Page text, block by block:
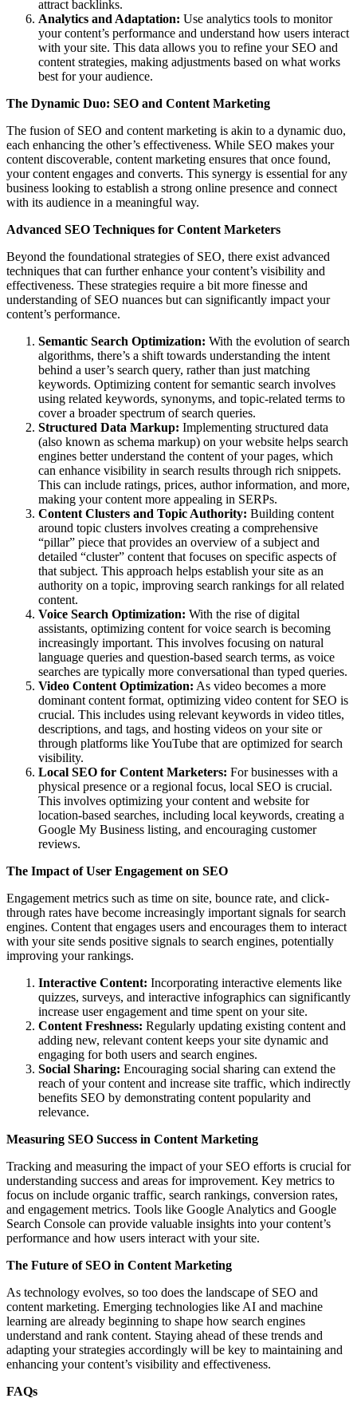
attract backlinks.
Analytics and Adaptation: Use analytics tools to monitor
your content’s performance and understand how users interact
with your site. This data allows you to refine your SEO and
content strategies, making adjustments based on what works
best for your audience.
The Dynamic Duo: SEO and Content Marketing
The fusion of SEO and content marketing is akin to a dynamic duo,
each enhancing the other’s effectiveness. While SEO makes your
content discoverable, content marketing ensures that once found,
your content engages and converts. This synergy is essential for any
business looking to establish a strong online presence and connect
with its audience in a meaningful way.
Advanced SEO Techniques for Content Marketers
Beyond the foundational strategies of SEO, there exist advanced
techniques that can further enhance your content’s visibility and
effectiveness. These strategies require a bit more finesse and
understanding of SEO nuances but can significantly impact your
content’s performance.
Semantic Search Optimization: With the evolution of search
algorithms, there’s a shift towards understanding the intent
behind a user’s search query, rather than just matching
keywords. Optimizing content for semantic search involves
using related keywords, synonyms, and topic-related terms to
cover a broader spectrum of search queries.
Structured Data Markup: Implementing structured data
(also known as schema markup) on your website helps search
engines better understand the content of your pages, which
can enhance visibility in search results through rich snippets.
This can include ratings, prices, author information, and more,
making your content more appealing in SERPs.
Content Clusters and Topic Authority: Building content
around topic clusters involves creating a comprehensive
“pillar” piece that provides an overview of a subject and
detailed “cluster” content that focuses on specific aspects of
that subject. This approach helps establish your site as an
authority on a topic, improving search rankings for all related
content.
Voice Search Optimization: With the rise of digital
assistants, optimizing content for voice search is becoming
increasingly important. This involves focusing on natural
language queries and question-based search terms, as voice
searches are typically more conversational than typed queries.
Video Content Optimization: As video becomes a more
dominant content format, optimizing video content for SEO is
crucial. This includes using relevant keywords in video titles,
descriptions, and tags, and hosting videos on your site or
through platforms like YouTube that are optimized for search
visibility.
Local SEO for Content Marketers: For businesses with a
physical presence or a regional focus, local SEO is crucial.
This involves optimizing your content and website for
location-based searches, including local keywords, creating a
Google My Business listing, and encouraging customer
reviews.
The Impact of User Engagement on SEO
Engagement metrics such as time on site, bounce rate, and click-
through rates have become increasingly important signals for search
engines. Content that engages users and encourages them to interact
with your site sends positive signals to search engines, potentially
improving your rankings.
Interactive Content: Incorporating interactive elements like
quizzes, surveys, and interactive infographics can significantly
increase user engagement and time spent on your site.
Content Freshness: Regularly updating existing content and
adding new, relevant content keeps your site dynamic and
engaging for both users and search engines.
Social Sharing: Encouraging social sharing can extend the
reach of your content and increase site traffic, which indirectly
benefits SEO by demonstrating content popularity and
relevance.
Measuring SEO Success in Content Marketing
Tracking and measuring the impact of your SEO efforts is crucial for
understanding success and areas for improvement. Key metrics to
focus on include organic traffic, search rankings, conversion rates,
and engagement metrics. Tools like Google Analytics and Google
Search Console can provide valuable insights into your content’s
performance and how users interact with your site.
The Future of SEO in Content Marketing
As technology evolves, so too does the landscape of SEO and
content marketing. Emerging technologies like AI and machine
learning are already beginning to shape how search engines
understand and rank content. Staying ahead of these trends and
adapting your strategies accordingly will be key to maintaining and
enhancing your content’s visibility and effectiveness.
FAQs